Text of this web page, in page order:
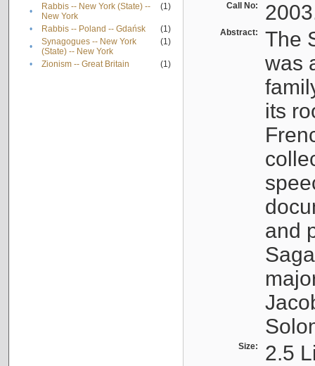
•
Rabbis -- New York (State) --
New York
(1)
• Rabbis -- Poland -- Gdańsk
(1)
•
Synagogues -- New York
(State) -- New York
(1)
• Zionism -- Great Britain (1)
Call No:
Abstract:
The
was
its
and
Size: 2.5